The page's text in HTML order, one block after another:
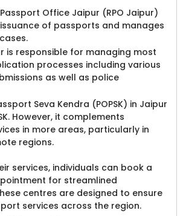
Office Jaipur (RPO Jaipur)
of passports and manages
is responsible for managing most
processes including various
as well as police
Seva Kendra (POPSK) in Jaipur
However, it complements
in more areas, particularly in
regions.
services, individuals can book a
for streamlined
centres are designed to ensure
services across the region.